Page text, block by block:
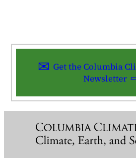
Get the Columbia
Newsletter